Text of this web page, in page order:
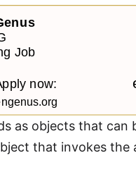
as objects that can
that invokes the